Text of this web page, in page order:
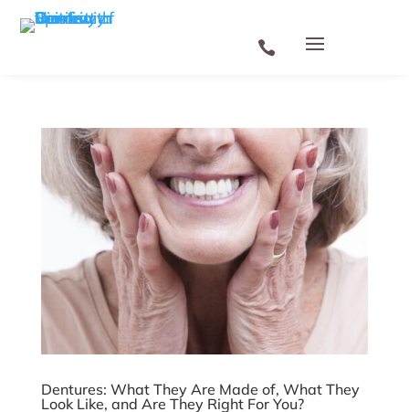
Skip To Content
Dentures: What They Are Made of, What They
Look Like, and Are They Right For You?